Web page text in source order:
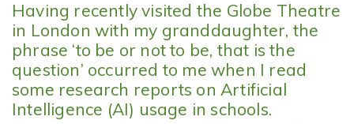
Having recently visited the Globe Theatre
in London with my granddaughter, the
phrase ‘to be or not to be, that is the
question’ occurred to me when I read
some research reports on Artificial
Intelligence (AI) usage in schools.